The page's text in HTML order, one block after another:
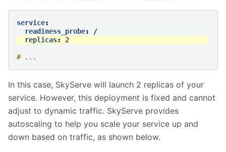
service:
readiness_probe:
/
replicas: 2
# ...
In this case, SkyServe will launch 2 replicas of your
service. However, this deployment is fixed and cannot
adjust to dynamic traffic. SkyServe provides
autoscaling to help you scale your service up and
down based on traffic, as shown below.